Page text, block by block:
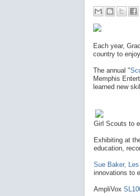
Each year,
country to
The annual "
Memphis
learned new
Girl Scouts to
Exhibiting at
education,
Sue Baker,
innovations to
AmpliVox